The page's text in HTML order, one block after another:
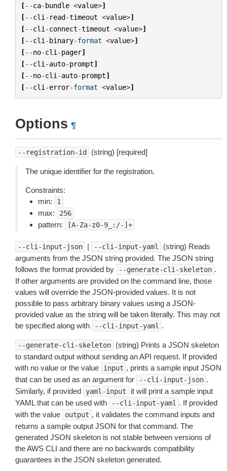
[--ca-bundle <value>]
[--cli - read-timeout <value>]
[--cli -connect-timeout <value>]
[--cli -binary-format <value>]
[--no-cli -pager]
[--cli -auto-prompt]
[--no-cli -auto-prompt]
[--cli -error-format <value>]
Options ¶
--registration-id (string) [required]
The unique identifier for the registration.
Constraints:
min:
1
max: 256
pattern: [A-Za-z0-9_:/-]+
--cli-input-json | --cli-input-yaml
(string) Reads
arguments from the JSON string provided. The JSON string
follows the format provided by
--generate-cli-skeleton .
If other arguments are provided on the command line, those
values will override the JSON-provided values. It is not
possible to pass arbitrary binary values using a JSON-
provided value as the string will be taken literally. This may not
be specified along with
--cli-input-yaml .
--generate-cli-skeleton
(string) Prints a JSON skeleton
to standard output without sending an API request. If provided
with no value or the value
input , prints a sample input JSON
that can be used as an argument for
--cli-input-json .
Similarly, if provided
yaml-input
it will print a sample input
YAML that can be used with
--cli-input-yaml . If provided
with the value
output , it validates the command inputs and
returns a sample output JSON for that command. The
generated JSON skeleton is not stable between versions of
the AWS CLI and there are no backwards compatibility
guarantees in the JSON skeleton generated.